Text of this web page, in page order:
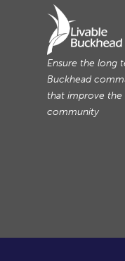
Ensure the long
Buckhead
that improve
community